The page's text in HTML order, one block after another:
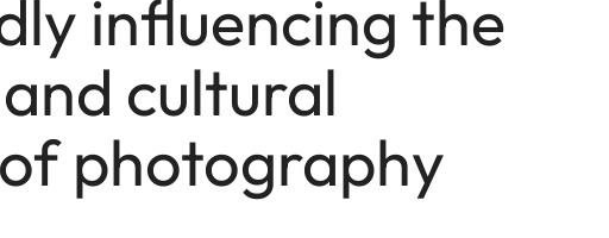
influencing the
cultural
photography